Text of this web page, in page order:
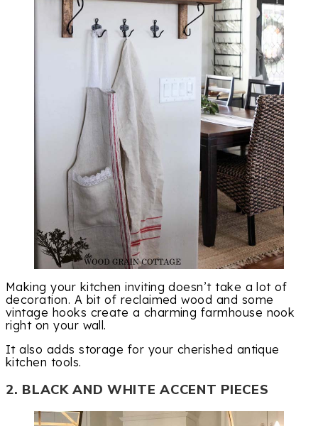
Making your kitchen inviting doesn’t take a lot of
decoration. A bit of reclaimed wood and some
vintage hooks create a charming farmhouse nook
right on your wall.
It also adds storage for your cherished antique
kitchen tools.
2. BLACK AND WHITE ACCENT PIECES